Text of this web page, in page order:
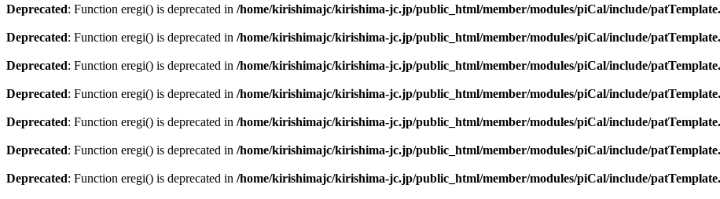
Deprecated: Function eregi() is deprecated in /home/kirishimajc/kirishima-jc.jp/public_html/member/modules/piCal/include/
Deprecated: Function eregi() is deprecated in /home/kirishimajc/kirishima-jc.jp/public_html/member/modules/piCal/include/
Deprecated: Function eregi() is deprecated in /home/kirishimajc/kirishima-jc.jp/public_html/member/modules/piCal/include/
Deprecated: Function eregi() is deprecated in /home/kirishimajc/kirishima-jc.jp/public_html/member/modules/piCal/include/
Deprecated: Function eregi() is deprecated in /home/kirishimajc/kirishima-jc.jp/public_html/member/modules/piCal/include/
Deprecated: Function eregi() is deprecated in /home/kirishimajc/kirishima-jc.jp/public_html/member/modules/piCal/include/
Deprecated: Function eregi() is deprecated in /home/kirishimajc/kirishima-jc.jp/public_html/member/modules/piCal/include/